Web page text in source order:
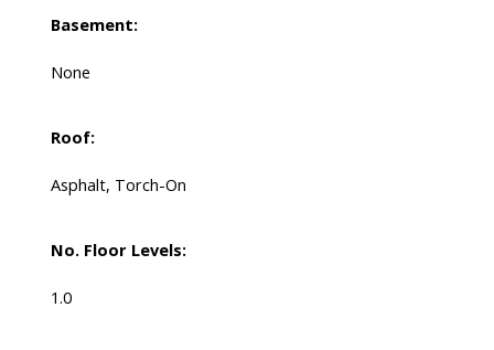
Basement:
None
Roof:
Asphalt, Torch-On
No. Floor Levels:
1.0